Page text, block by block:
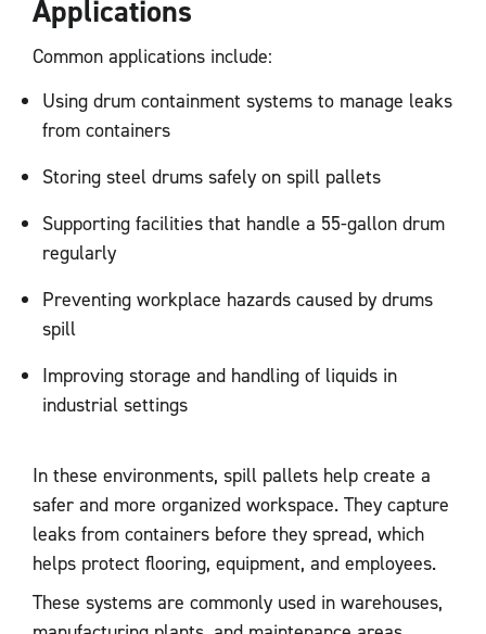
Applications
Common applications include:
Using drum containment systems to manage leaks
from containers
Storing steel drums safely on spill pallets
Supporting facilities that handle a 55-gallon drum
regularly
Preventing workplace hazards caused by drums
spill
Improving storage and handling of liquids in
industrial settings
In these environments, spill pallets help create a
safer and more organized workspace. They capture
leaks from containers before they spread, which
helps protect flooring, equipment, and employees.
These systems are commonly used in warehouses,